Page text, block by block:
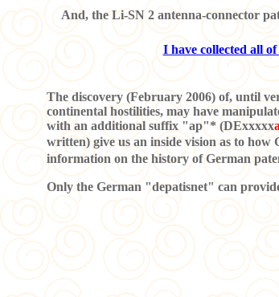
And, the Li-SN 2 antenna-connector
I have collected all
The discovery (February 2006) of, until
continental hostilities, may have
with an additional suffix "ap"* (DExxxxx
written) give us an inside vision as to
information on the history of German
Only the German "depatisnet" can